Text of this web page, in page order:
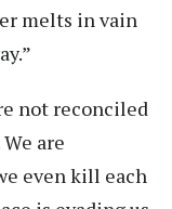
melts in vain
not reconciled
are
even kill each